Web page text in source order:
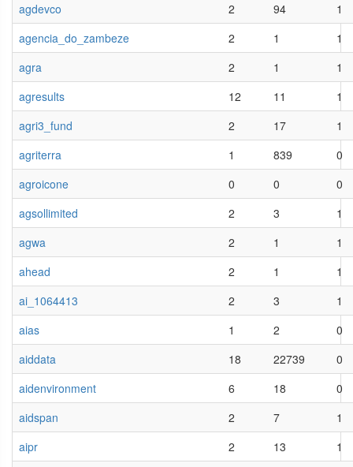
agdevco
2 94
1
agencia_do_zambeze
2 1
1
agra
2 1
1
agresults
12 11
1
agri3_fund
2 17
1
agriterra
1 839
0
agroicone
0 0
0
agsollimited
2 3
1
agwa
2 1
1
ahead
2 1
1
ai_1064413
2 3
1
aias
1 2
0
aiddata
18 22739
0
aidenvironment
6 18
0
aidspan
2 7
1
aipr
2 13
1